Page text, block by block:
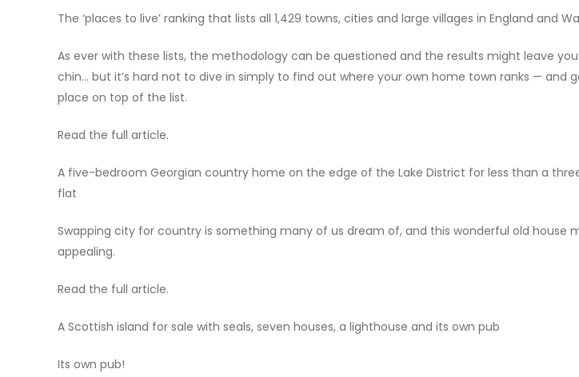
The ‘places to live’ ranking that lists all 1,429 towns, cities and large villages in England and
As ever with these lists, the methodology can be questioned and the results might leave
chin… but it’s hard not to dive in simply to find out where your own home town ranks — and
place on top of the list.
Read the full article.
A five-bedroom Georgian country home on the edge of the Lake District for less than a
flat
Swapping city for country is something many of us dream of, and this wonderful old house
appealing.
Read the full article.
A Scottish island for sale with seals, seven houses, a lighthouse and its own pub
Its own pub!